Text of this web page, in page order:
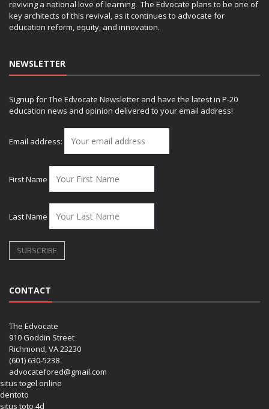
reviving a national love of learning. The Edvocate plans to be one of
key architects of this revival, as it continues to advocate for
education reform, equity, and innovation.
NEWSLETTER
Signup for The Edvocate Newsletter and have the latest in P-20
education news and opinion delivered to your email address!
Email address:
First Name
Last Name
CONTACT
The Edvocate
910 Goddin Street
Richmond, VA 23230
(601) 630-5238
advocatefored@gmail.com
situs togel online
dentoto
situs toto 4d